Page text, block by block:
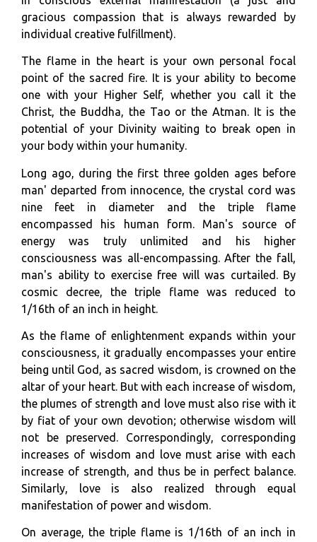
gracious compassion that is always rewarded by
individual creative fulfillment).
The flame in the heart is your own personal focal
point of the sacred fire. It is your ability to become
one with your Higher Self, whether you call it the
Christ, the Buddha, the Tao or the Atman. It is the
potential of your Divinity waiting to break open in
your body within your humanity.
Long ago, during the first three golden ages before
man' departed from innocence, the crystal cord was
nine feet in diameter and the triple flame
encompassed his human form. Man's source of
energy was truly unlimited and his higher
consciousness was all-encompassing. After the fall,
man's ability to exercise free will was curtailed. By
cosmic decree, the triple flame was reduced to
1/16th of an inch in height.
As the flame of enlightenment expands within your
consciousness, it gradually encompasses your entire
being until God, as sacred wisdom, is crowned on the
altar of your heart. But with each increase of wisdom,
the plumes of strength and love must also rise with it
by fiat of your own devotion; otherwise wisdom will
not be preserved. Correspondingly, corresponding
increases of wisdom and love must arise with each
increase of strength, and thus be in perfect balance.
Similarly, love is also realized through equal
manifestation of power and wisdom.
On average, the triple flame is 1/16th of an inch in